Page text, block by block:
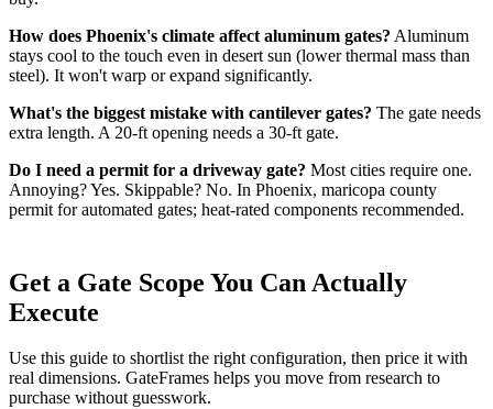
How does Phoenix's climate affect aluminum gates? Aluminum
stays cool to the touch even in desert sun (lower thermal mass than
steel). It won't warp or expand significantly.
What's the biggest mistake with cantilever gates? The gate needs
extra length. A 20-ft opening needs a 30-ft gate.
Do I need a permit for a driveway gate? Most cities require one.
Annoying? Yes. Skippable? No. In Phoenix, maricopa county
permit for automated gates; heat-rated components recommended.
Get a Gate Scope You Can Actually
Execute
Use this guide to shortlist the right configuration, then price it with
real dimensions. GateFrames helps you move from research to
purchase without guesswork.